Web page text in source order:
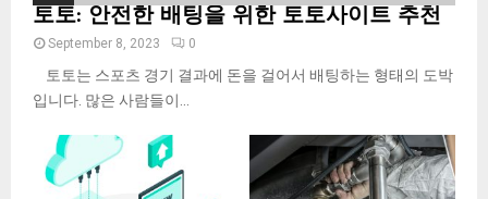
토토: 안전한 배팅을 위한 토토사이트 추천
September 8, 2023 0
토토는 스포츠 경기 결과에 돈을 걸어서 배팅하는 형태의 도박
입니다. 많은 사람들이...